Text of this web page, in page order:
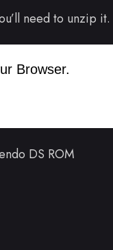
need to unzip it.
Browser.
DS ROM